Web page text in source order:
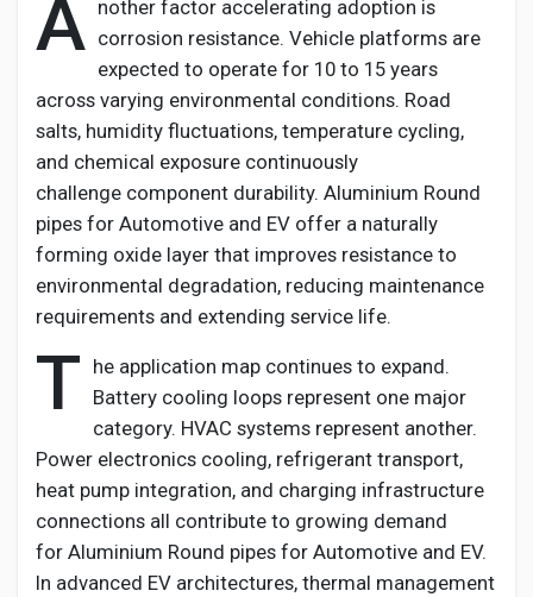
A nother factor accelerating adoption is
corrosion resistance. Vehicle platforms are
expected to operate for 10 to 15 years
across varying environmental conditions. Road
salts, humidity fluctuations, temperature cycling,
and chemical exposure continuously
challenge component durability. Aluminium Round
pipes for Automotive and EV offer a naturally
forming oxide layer that improves resistance to
environmental degradation, reducing maintenance
requirements and extending service life.
T he application map continues to expand.
Battery cooling loops represent one major
category. HVAC systems represent another.
Power electronics cooling, refrigerant transport,
heat pump integration, and charging infrastructure
connections all contribute to growing demand
for Aluminium Round pipes for Automotive and EV.
In advanced EV architectures, thermal management